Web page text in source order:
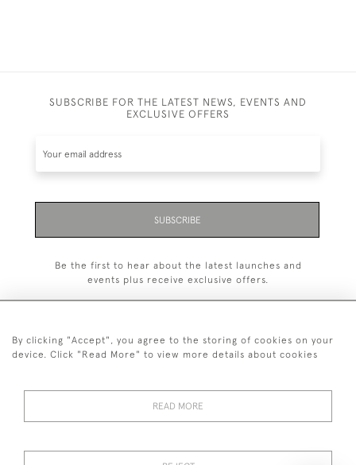
SUBSCRIBE FOR THE LATEST NEWS, EVENTS AND
EXCLUSIVE OFFERS
SUBSCRIBE
Be the first to hear about the latest launches and
events plus receive exclusive offers.
+44 7850 221 468
By clicking "Accept", you agree to the storing of cookies on your
device. Click "Read More" to view more details about cookies
READ MORE